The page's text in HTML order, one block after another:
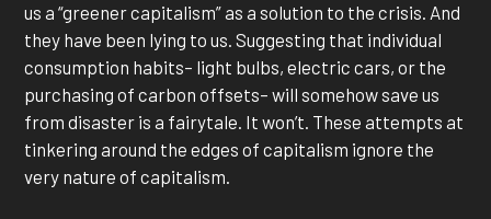
us a “greener capitalism” as a solution to the crisis. And
they have been lying to us. Suggesting that individual
consumption habits– light bulbs, electric cars, or the
purchasing of carbon offsets– will somehow save us
from disaster is a fairytale. It won’t. These attempts at
tinkering around the edges of capitalism ignore the
very nature of capitalism.